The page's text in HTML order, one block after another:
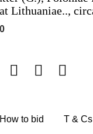
Lithuaniae..,
How to bid T & Cs